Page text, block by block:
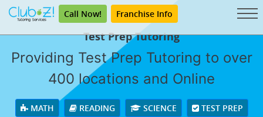
Call Now! Franchise Info
Test Prep Tutoring
Providing Test Prep Tutoring to over
400 locations and Online
MATH READING SCIENCE TEST PREP